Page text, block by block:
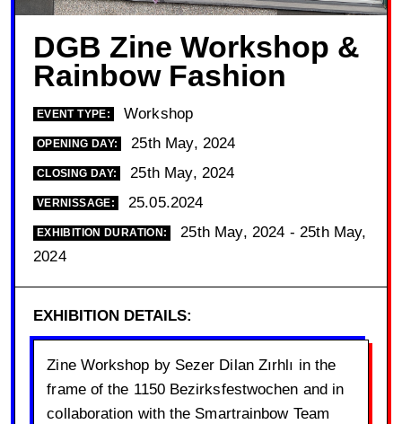
DGB Zine Workshop &
Rainbow Fashion
EVENT TYPE: Workshop
OPENING DAY: 25th May, 2024
CLOSING DAY: 25th May, 2024
VERNISSAGE: 25.05.2024
EXHIBITION DURATION:
25th May, 2024 - 25th May,
2024
EXHIBITION DETAILS:
Zine Workshop by Sezer Dilan Zırhlı in the
frame of the 1150 Bezirksfestwochen and in
collaboration with the Smartrainbow Team